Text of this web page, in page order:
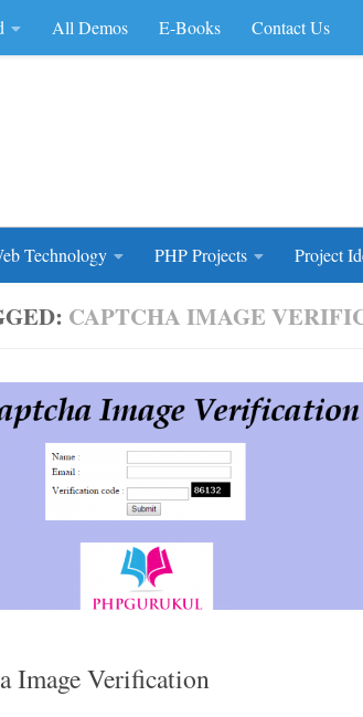
All Demos E-Books Contact Us
Technology PHP Projects Project
CAPTCHA IMAGE
Image Verification